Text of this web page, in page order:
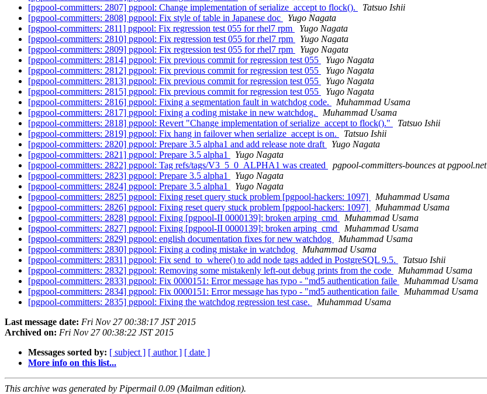
[pgpool-committers: 2807] pgpool: Change implementation of serialize_accept to flock().
Tatsuo Ishii
[pgpool-committers: 2808] pgpool: Fix style of table in Japanese doc
Yugo Nagata
[pgpool-committers: 2811] pgpool: Fix regression test 055 for rhel7 rpm
Yugo Nagata
[pgpool-committers: 2810] pgpool: Fix regression test 055 for rhel7 rpm
Yugo Nagata
[pgpool-committers: 2809] pgpool: Fix regression test 055 for rhel7 rpm
Yugo Nagata
[pgpool-committers: 2814] pgpool: Fix previous commit for regression test 055
Yugo Nagata
[pgpool-committers: 2812] pgpool: Fix previous commit for regression test 055
Yugo Nagata
[pgpool-committers: 2813] pgpool: Fix previous commit for regression test 055
Yugo Nagata
[pgpool-committers: 2815] pgpool: Fix previous commit for regression test 055
Yugo Nagata
[pgpool-committers: 2816] pgpool: Fixing a segmentation fault in watchdog code.
Muhammad Usama
[pgpool-committers: 2817] pgpool: Fixing a coding mistake in new watchdog.
Muhammad Usama
[pgpool-committers: 2818] pgpool: Revert "Change implementation of serialize_accept to flock()."
Tatsuo Ishii
[pgpool-committers: 2819] pgpool: Fix hang in failover when serialize_accept is on.
Tatsuo Ishii
[pgpool-committers: 2820] pgpool: Prepare 3.5 alpha1 and add release note draft
Yugo Nagata
[pgpool-committers: 2821] pgpool: Prepare 3.5 alpha1
Yugo Nagata
[pgpool-committers: 2822] pgpool: Tag refs/tags/V3_5_0_ALPHA1 was created
pgpool-committers-bounces at pgpool.net
[pgpool-committers: 2823] pgpool: Prepare 3.5 alpha1
Yugo Nagata
[pgpool-committers: 2824] pgpool: Prepare 3.5 alpha1
Yugo Nagata
[pgpool-committers: 2825] pgpool: Fixing reset query stuck problem [pgpool-hackers: 1097]
Muhammad Usama
[pgpool-committers: 2826] pgpool: Fixing reset query stuck problem [pgpool-hackers: 1097]
Muhammad Usama
[pgpool-committers: 2828] pgpool: Fixing [pgpool-II 0000139]: broken arping_cmd
Muhammad Usama
[pgpool-committers: 2827] pgpool: Fixing [pgpool-II 0000139]: broken arping_cmd
Muhammad Usama
[pgpool-committers: 2829] pgpool: english documentation fixes for new watchdog
Muhammad Usama
[pgpool-committers: 2830] pgpool: Fixing a coding mistake in watchdog
Muhammad Usama
[pgpool-committers: 2831] pgpool: Fix send_to_where() to add node tags added in PostgreSQL 9.5.
Tatsuo Ishii
[pgpool-committers: 2832] pgpool: Removing some mistakenly left-out debug prints from the code
Muhammad Usama
[pgpool-committers: 2833] pgpool: Fix 0000151: Error message has typo - "md5 authentication faile
Muhammad Usama
[pgpool-committers: 2834] pgpool: Fix 0000151: Error message has typo - "md5 authentication faile
Muhammad Usama
[pgpool-committers: 2835] pgpool: Fixing the watchdog regression test case.
Muhammad Usama
Last message date: Fri Nov 27 00:38:17 JST 2015
Archived on: Fri Nov 27 00:38:22 JST 2015
Messages sorted by: [ subject ] [ author ] [ date ]
More info on this list...
This archive was generated by Pipermail 0.09 (Mailman edition).